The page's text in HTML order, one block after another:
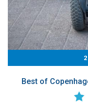
Best of